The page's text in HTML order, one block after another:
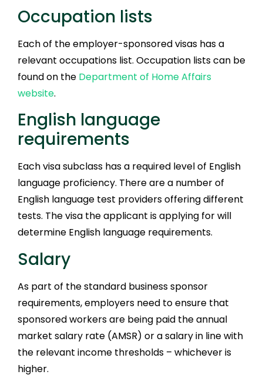
Occupation lists
Each of the employer-sponsored visas has a
relevant occupations list. Occupation lists can be
found on the Department of Home Affairs
website.
English language
requirements
Each visa subclass has a required level of English
language proficiency. There are a number of
English language test providers offering different
tests. The visa the applicant is applying for will
determine English language requirements.
Salary
As part of the standard business sponsor
requirements, employers need to ensure that
sponsored workers are being paid the annual
market salary rate (AMSR) or a salary in line with
the relevant income thresholds – whichever is
higher.